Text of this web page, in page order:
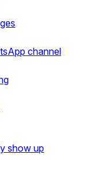
channel
show up